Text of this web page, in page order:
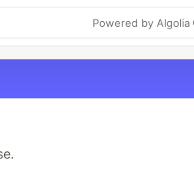
Powered by Algolia